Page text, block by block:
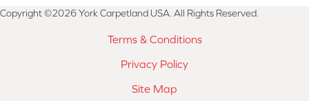
Copyright ©2026 York Carpetland USA. All Rights Reserved.
Terms & Conditions
Privacy Policy
Site Map